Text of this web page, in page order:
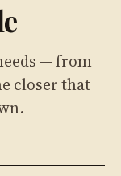
— from
closer that